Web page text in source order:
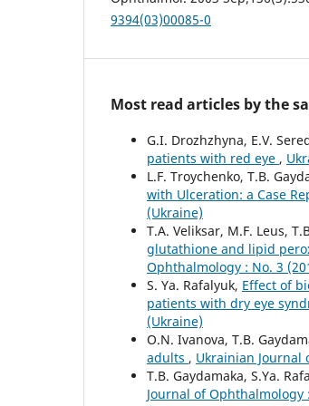
9394(03)00085-0
Most read articles by the
G.I. Drozhzhyna, E.V.
patients with red eye ,
L.F. Troychenko, T.B.
with Ulceration: a Case
(Ukraine)
T.A. Veliksar, M.F. Leus,
glutathione and lipid
Ophthalmology : No. 3
S. Ya. Rafalyuk, Effect of
patients with dry eye
(Ukraine)
O.N. Ivanova, T.B.
adults , Ukrainian Journal
T.B. Gaydamaka, S.Ya.
Journal of Ophthalmology